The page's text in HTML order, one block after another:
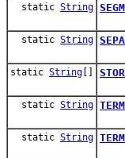
static String
static String
static String []
static String
static String